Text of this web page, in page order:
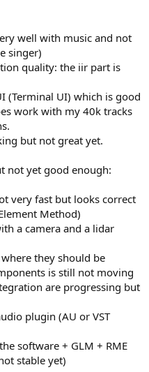
well with music and not
singer)
quality: the iir part is
(Terminal UI) which is good
work with my 40k tracks
but not great yet.
not yet good enough:
very fast but looks correct
Method)
a camera and a lidar
they should be
is still not moving
are progressing but
plugin (AU or VST
software + GLM + RME
stable yet)